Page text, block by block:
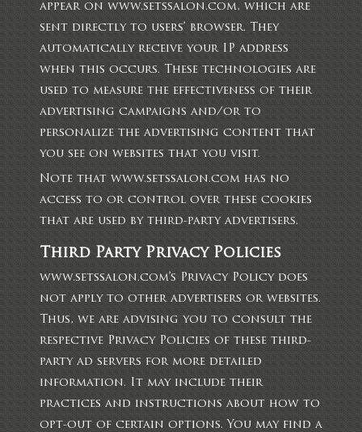
appear on www.setssalon.com, which are
sent directly to users’ browser. They
automatically receive your IP address
when this occurs. These technologies are
used to measure the effectiveness of their
advertising campaigns and/or to
personalize the advertising content that
you see on websites that you visit.
Note that www.setssalon.com has no
access to or control over these cookies
that are used by third-party advertisers.
Third Party Privacy Policies
www.setssalon.com’s Privacy Policy does
not apply to other advertisers or websites.
Thus, we are advising you to consult the
respective Privacy Policies of these third-
party ad servers for more detailed
information. It may include their
practices and instructions about how to
opt-out of certain options. You may find a